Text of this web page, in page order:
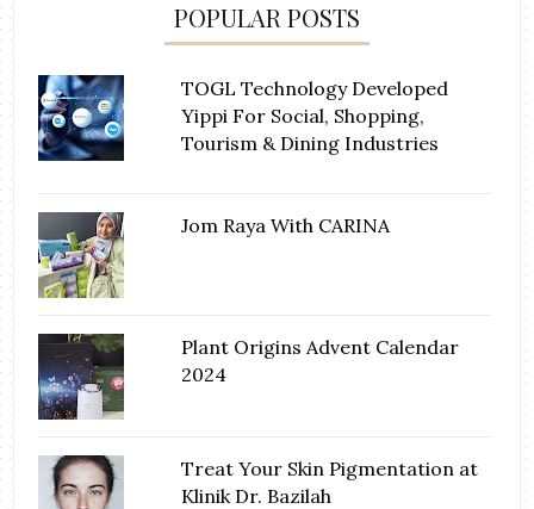
POPULAR POSTS
TOGL Technology Developed
Yippi For Social, Shopping,
Tourism & Dining Industries
Jom Raya With CARINA
Plant Origins Advent Calendar
2024
Treat Your Skin Pigmentation at
Klinik Dr. Bazilah